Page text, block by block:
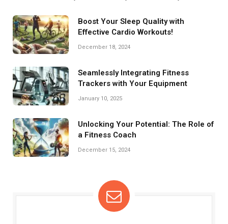
tools enhance strength, flexibility, and overall fitness efficiency.
Boost Your Sleep Quality with
Effective Cardio Workouts!
December 18, 2024
Seamlessly Integrating Fitness
Trackers with Your Equipment
January 10, 2025
Unlocking Your Potential: The Role of
a Fitness Coach
December 15, 2024